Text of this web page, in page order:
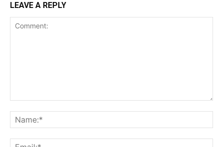
LEAVE A REPLY